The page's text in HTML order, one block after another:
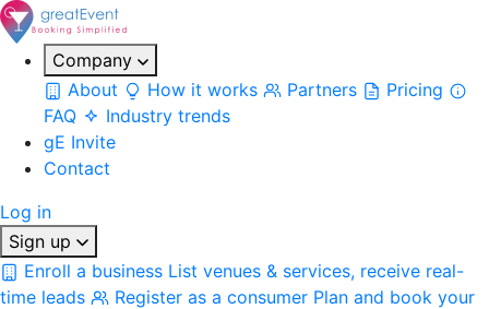
Company
About
How it works Partners
Pricing
FAQ
Industry trends
gE Invite
Contact
Log in
Sign up
Enroll a business List venues & services, receive real-
time leads
Register as a consumer Plan and book your